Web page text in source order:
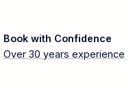
Book with Confidence
Over 30 years experience